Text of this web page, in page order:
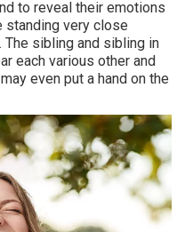
to reveal their emotions
standing very close
The sibling and sibling in
each various other and
even put a hand on the